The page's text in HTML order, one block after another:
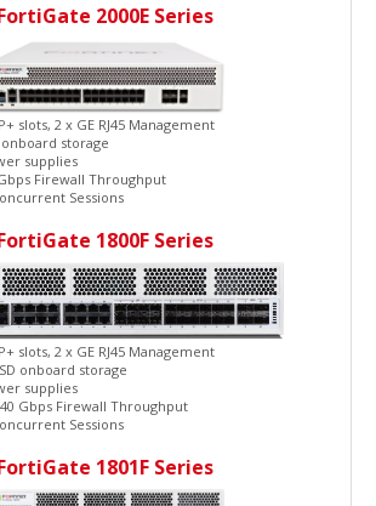
2000E Series
slots, 2 x GE RJ45 Management
onboard storage
supplies
Firewall Throughput
Sessions
1800F Series
slots, 2 x GE RJ45 Management
onboard storage
supplies
Gbps Firewall Throughput
Sessions
1801F Series